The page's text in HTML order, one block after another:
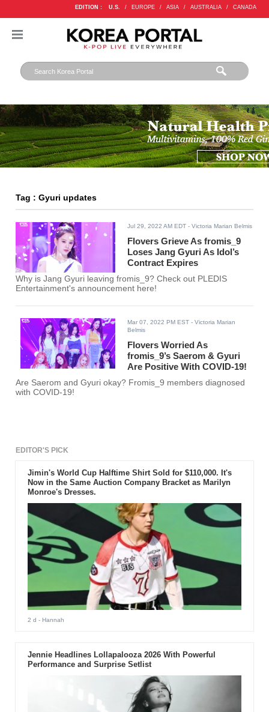
EDITION : U.S. / EUROPE / ASIA / AUSTRALIA / CANADA
Tag : Gyuri updates
Jul 29, 2022 AM EDT - Victoria Marian Belmis
Flovers Grieve As fromis_9
Loses Jang Gyuri As Idol’s
Contract Expires
Why is Jang Gyuri leaving fromis_9? Check out PLEDIS
Entertainment's announcement here!
Mar 07, 2022 PM EST - Victoria Marian
Belmis
Flovers Worried As
fromis_9’s Saerom & Gyuri
Are Positive With COVID-19!
Are Saerom and Gyuri okay? Fromis_9 members diagnosed
with COVID-19!
EDITOR'S PICK
Jimin's World Cup Halftime Shirt Sold for $110,000. It's
Now in the Same Auction Company Bracket as Marilyn
Monroe's Dresses.
2 d - Hannah
Jennie Headlines Lollapalooza 2026 With Powerful
Performance and Surprise Setlist